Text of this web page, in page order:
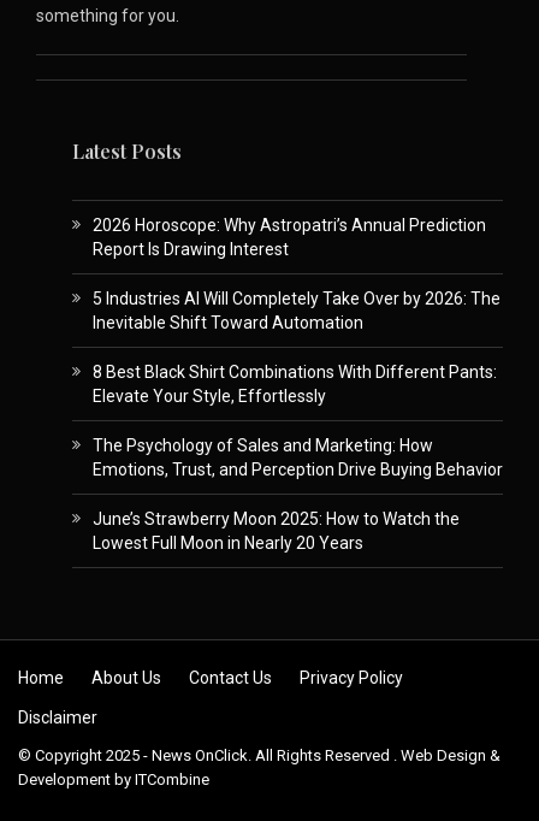
something for you.
Latest Posts
2026 Horoscope: Why Astropatri’s Annual Prediction
Report Is Drawing Interest
5 Industries AI Will Completely Take Over by 2026: The
Inevitable Shift Toward Automation
8 Best Black Shirt Combinations With Different Pants:
Elevate Your Style, Effortlessly
The Psychology of Sales and Marketing: How
Emotions, Trust, and Perception Drive Buying Behavior
June’s Strawberry Moon 2025: How to Watch the
Lowest Full Moon in Nearly 20 Years
Skip to content
Home About Us Contact Us Privacy Policy
Disclaimer
© Copyright 2025 - News OnClick. All Rights Reserved . Web Design &
Development by ITCombine